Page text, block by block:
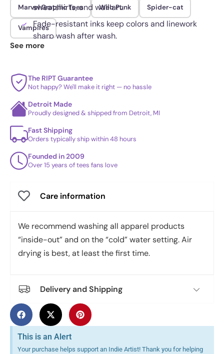
sweatshirts, and wall art.
Fade-resistant inks keep colors and linework
sharp wash after wash.
Marvel Graphic Tees Web Punk Spider-cat
Vampires
See more
The RIPT Guarantee
Not happy? We'll make it right — no hassle
Detroit Made
Proudly designed & shipped from Detroit, MI
Fast Shipping
Orders typically ship within 48 hours
Founded in 2009
Over 15 years of tees fans love
Care information
We recommend washing all apparel products
“inside-out” and on the “cold” water setting. Air
drying is best, at least the first time.
Delivery and Shipping
This is an Alert
Your purchase helps support an Indie Artist! Thank you for helping